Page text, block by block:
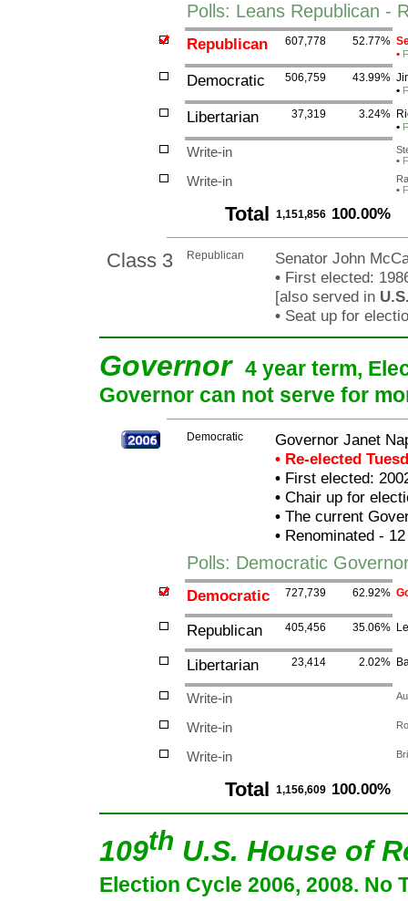
Polls: Leans Republican -
Republican 607,778 52.77%
•
Democratic 506,759 43.99%
•
Libertarian 37,319 3.24%
•
Write-in
•
Write-in
•
Total 1,151,856 100.00%
Class 3 Republican
Senator John
•First elected:
[also served in
•Seat up for
Governor 4 year term,
Governor can not serve for
Democratic
Governor Janet
• Re-elected
•First elected:
•Chair up for
•The current
•Renominated -
Polls: Democratic
Democratic 727,739 62.92%
Republican 405,456 35.06%
Libertarian 23,414 2.02%
Write-in
Write-in
Write-in
Total 1,156,609 100.00%
109th U.S. House of
Election Cycle 2006, 2008. No